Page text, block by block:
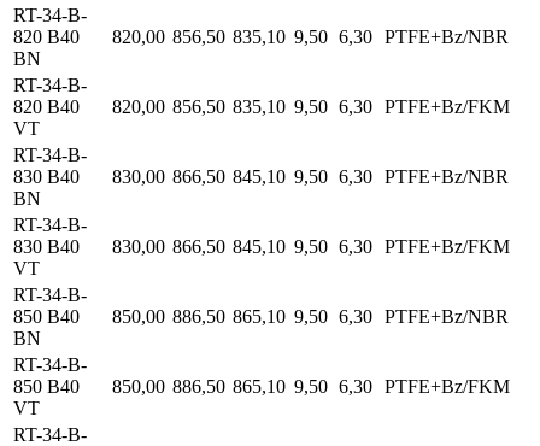
RT-34-B-
820 B40
BN
820,00 856,50 835,10 9,50 6,30 PTFE+Bz/NBR
RT-34-B-
820 B40
VT
820,00 856,50 835,10 9,50 6,30 PTFE+Bz/FKM
RT-34-B-
830 B40
BN
830,00 866,50 845,10 9,50 6,30 PTFE+Bz/NBR
RT-34-B-
830 B40
VT
830,00 866,50 845,10 9,50 6,30 PTFE+Bz/FKM
RT-34-B-
850 B40
BN
850,00 886,50 865,10 9,50 6,30 PTFE+Bz/NBR
RT-34-B-
850 B40
VT
850,00 886,50 865,10 9,50 6,30 PTFE+Bz/FKM
RT-34-B-